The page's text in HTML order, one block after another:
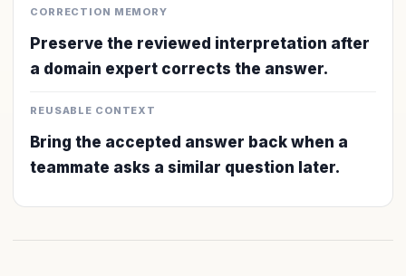
CORRECTION MEMORY
Preserve the reviewed interpretation after
a domain expert corrects the answer.
REUSABLE CONTEXT
Bring the accepted answer back when a
teammate asks a similar question later.